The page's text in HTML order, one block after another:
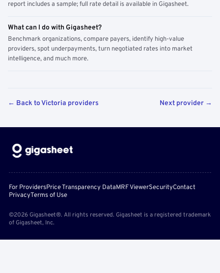
report includes a sample; full rate detail is available in Gigasheet.
What can I do with Gigasheet?
Benchmark organizations, compare payers, identify high-value
providers, spot underpayments, turn negotiated rates into market
intelligence, and much more.
← Back to Victoria providers Next provider →
For ProvidersPrice Transparency DataMRF ViewerSecurityContact
PrivacyTerms of Use
©2026 Gigasheet®. All rights reserved. Gigasheet is a registered trademark
of Gigasheet, Inc.